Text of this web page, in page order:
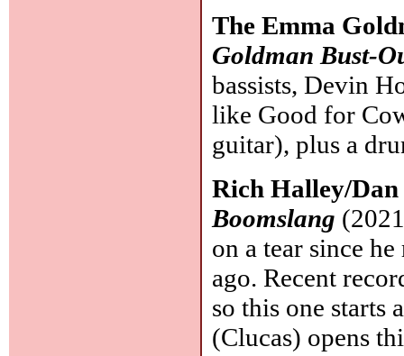
The Emma
Goldman Bust-
bassists, Devin
like Good for
guitar), plus a
Rich Halley/
Boomslang
on a tear since
ago. Recent
so this one starts
(Clucas) opens